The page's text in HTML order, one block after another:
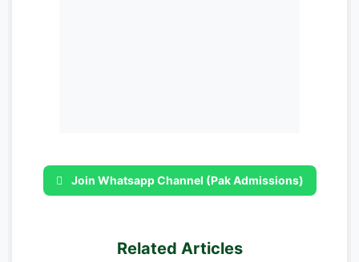
Join Whatsapp Channel (Pak Admissions)
Related Articles